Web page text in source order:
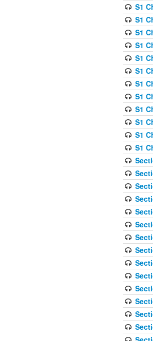
S1
S1
S1
S1
S1
S1
S1
S1
S1
S1
S1
S1